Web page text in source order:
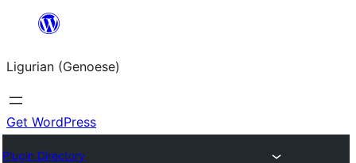
content
Ligurian (Genoese)
Get WordPress
Plugin Directory